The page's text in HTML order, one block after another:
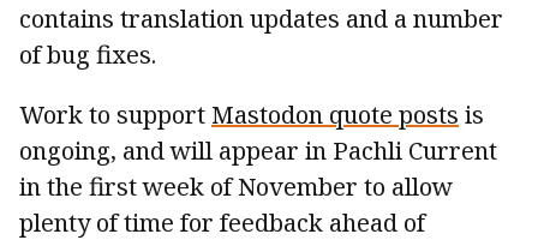
contains translation updates and a number
of bug fixes.
Work to support Mastodon quote posts is
ongoing, and will appear in Pachli Current
in the first week of November to allow
plenty of time for feedback ahead of